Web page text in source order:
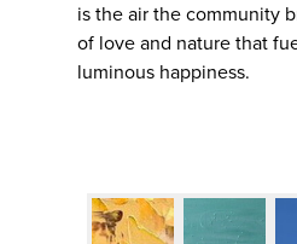
is the air the community
of love and nature that
luminous happiness.